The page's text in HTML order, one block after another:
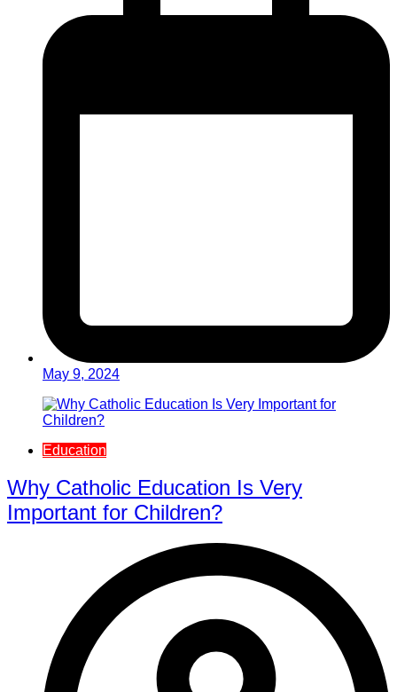
May 9, 2024
Education
Why Catholic Education Is Very
Important for Children?